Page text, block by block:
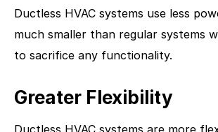
Ductless HVAC systems use less
much smaller than regular systems
to sacrifice any functionality.
Greater Flexibility
Ductless HVAC systems are more